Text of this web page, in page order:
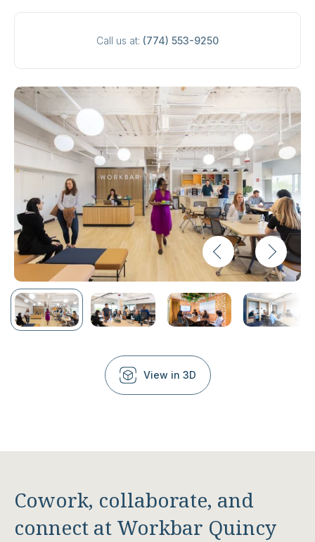
Call us at: (774) 553-9250
View in 3D
Cowork, collaborate, and
connect at Workbar Quincy